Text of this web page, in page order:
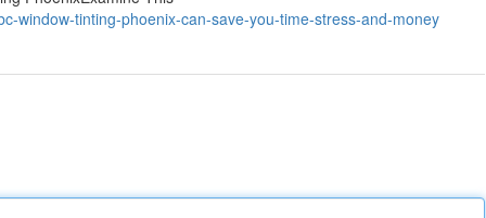
window-tinting-phoenix-can-save-you-time-stress-and-money